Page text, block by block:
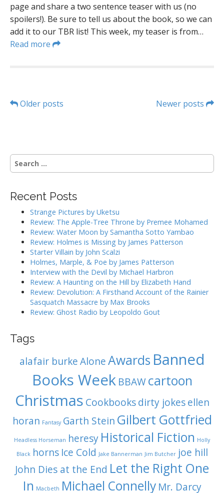
page and share a two sentence teaser with us (no
spoilers!). Be sure to tell us about the book, so we can
add it to our TBR list! This week, my teaser is from…
Read more
P
t
n
i
Older posts Newer posts
S
e
c
Recent Posts
Strange Pictures by Uketsu
Review: The Apple-Tree Throne by Premee Mohamed
Review: Water Moon by Samantha Sotto Yambao
Review: Holmes is Missing by James Patterson
Starter Villain by John Scalzi
Holmes, Marple, & Poe by James Patterson
Interview with the Devil by Michael Harbron
Review: A Haunting on the Hill by Elizabeth Hand
Review: Devolution: A Firsthand Account of the Rainier
Sasquatch Massacre by Max Brooks
Review: Ghost Radio by Leopoldo Gout
Tags
alafair burkeAloneAwards Banned
Books Week BBAW cartoon
Christmas Cookbooks dirty jokes ellen
horan Fantasy Garth Stein Gilbert Gottfried
Headless Horseman heresy Historical Fiction Holly
Black horns Ice Cold Jake Bannerman Jim Butcher joe hill
John Dies at the End Let the Right One
In Macbeth Michael Connelly Mr. Darcy